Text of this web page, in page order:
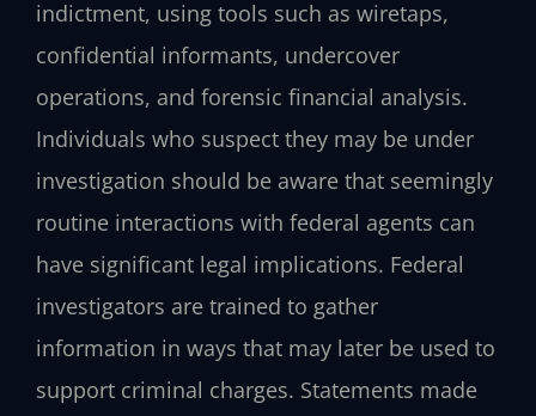
indictment, using tools such as wiretaps,
confidential informants, undercover
operations, and forensic financial analysis.
Individuals who suspect they may be under
investigation should be aware that seemingly
routine interactions with federal agents can
have significant legal implications. Federal
investigators are trained to gather
information in ways that may later be used to
support criminal charges. Statements made